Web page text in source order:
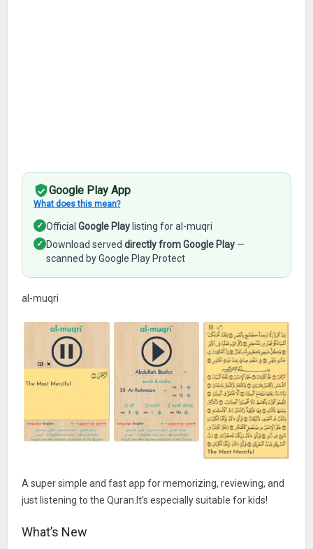
Google Play App
What does this mean?
✓ OfficialGoogle Play listing for al-muqri
✓ Download serveddirectly from Google Play —
scanned by Google Play Protect
al-muqri
A super simple and fast app for memorizing, reviewing, and
just listening to the Quran.It’s especially suitable for kids!
What’s New